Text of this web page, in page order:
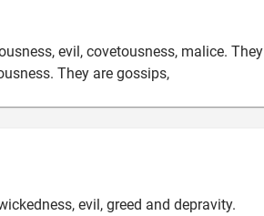
evil, covetousness, malice. They
They are gossips,
evil, greed and depravity.